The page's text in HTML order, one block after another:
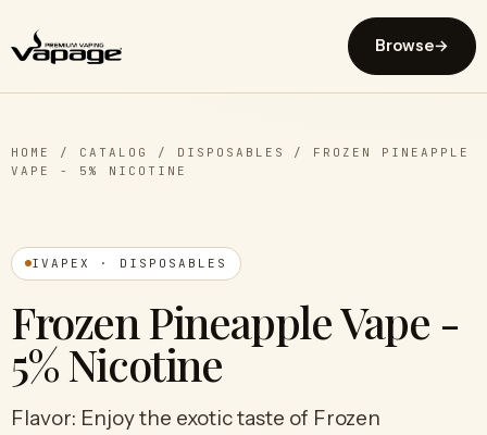
Browse→
HOME / CATALOG / DISPOSABLES / FROZEN PINEAPPLE
VAPE - 5% NICOTINE
IVAPEX · DISPOSABLES
Frozen Pineapple Vape -
5% Nicotine
Flavor: Enjoy the exotic taste of Frozen